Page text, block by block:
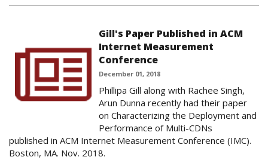
Gill's Paper Published in ACM
Internet Measurement
Conference
December 01, 2018
Phillipa Gill along with Rachee Singh,
Arun Dunna recently had their paper
on Characterizing the Deployment and
Performance of Multi-CDNs
published in ACM Internet Measurement Conference (IMC).
Boston, MA. Nov. 2018.